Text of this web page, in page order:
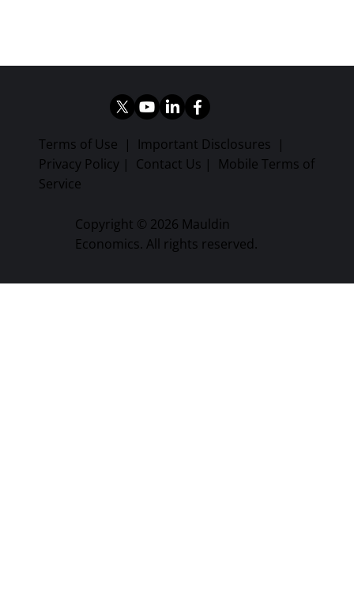
Terms of Use | Important Disclosures |
Privacy Policy | Contact Us | Mobile Terms of
Service
Copyright © 2026 Mauldin
Economics. All rights reserved.